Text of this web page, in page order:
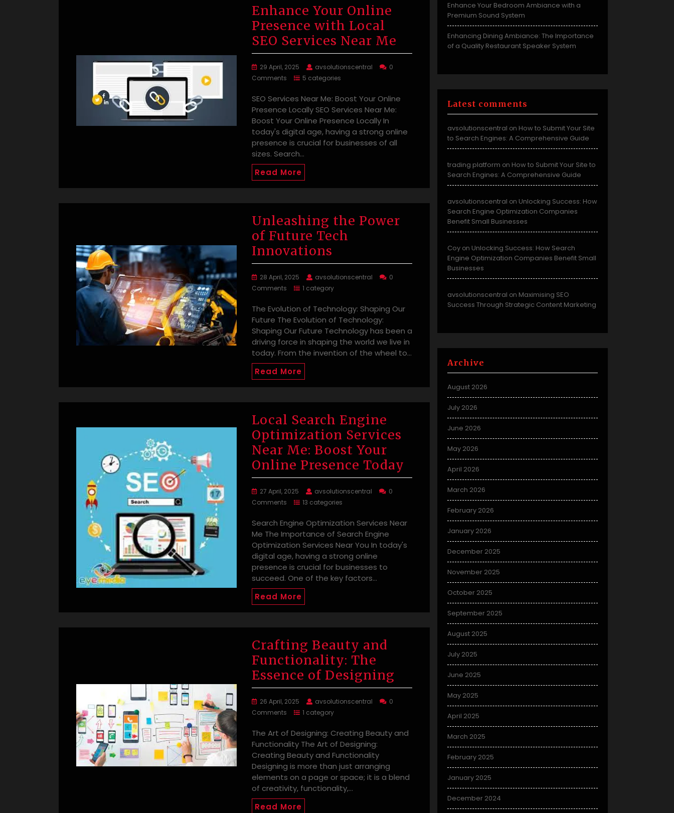
Enhance Your Online
Presence with Local
SEO Services Near Me
29 April, 2025 avsolutionscentral
0
Comments
5 categories
SEO Services Near Me: Boost Your Online
Presence Locally SEO Services Near Me:
Boost Your Online Presence Locally In
today's digital age, having a strong online
presence is crucial for businesses of all
sizes. Search…
Read More
Unleashing the Power
of Future Tech
Innovations
28 April, 2025 avsolutionscentral
0
Comments
1 category
The Evolution of Technology: Shaping Our
Future The Evolution of Technology:
Shaping Our Future Technology has been a
driving force in shaping the world we live in
today. From the invention of the wheel to…
Read More
Local Search Engine
Optimization Services
Near Me: Boost Your
Online Presence Today
27 April, 2025 avsolutionscentral
0
Comments
13 categories
Search Engine Optimization Services Near
Me The Importance of Search Engine
Optimization Services Near You In today's
digital age, having a strong online
presence is crucial for businesses to
succeed. One of the key factors…
Read More
Crafting Beauty and
Functionality: The
Essence of Designing
26 April, 2025 avsolutionscentral
0
Comments
1 category
The Art of Designing: Creating Beauty and
Functionality The Art of Designing:
Creating Beauty and Functionality
Designing is more than just arranging
elements on a page or space; it is a blend
of creativity, functionality,…
Read More
Enhance Your Bedroom Ambiance with a
Premium Sound System
Enhancing Dining Ambiance: The Importance
of a Quality Restaurant Speaker System
Latest comments
avsolutionscentral on How to Submit Your Site
to Search Engines: A Comprehensive Guide
trading platform on How to Submit Your Site to
Search Engines: A Comprehensive Guide
avsolutionscentral on Unlocking Success: How
Search Engine Optimization Companies
Benefit Small Businesses
Coy on Unlocking Success: How Search
Engine Optimization Companies Benefit Small
Businesses
avsolutionscentral on Maximising SEO
Success Through Strategic Content Marketing
Archive
August 2026
July 2026
June 2026
May 2026
April 2026
March 2026
February 2026
January 2026
December 2025
November 2025
October 2025
September 2025
August 2025
July 2025
June 2025
May 2025
April 2025
March 2025
February 2025
January 2025
December 2024